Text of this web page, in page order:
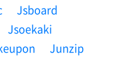
Jsboard
Jsoekaki
Junzip